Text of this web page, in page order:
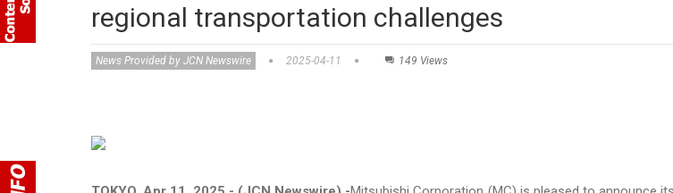
regional transportation challenges
News Provided by JCN Newswire 2025-04-11 149 Views